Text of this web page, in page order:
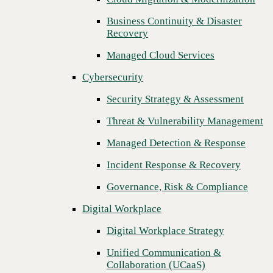
Threat & Vulnerability Management
Managed Detection & Response
Incident Response & Recovery
Governance, Risk & Compliance
Digital Workplace
Digital Workplace Strategy
Unified Communication &
Collaboration (UCaaS)
Contact Center Solutions (CCaaS)
Network & Infrastructure
Infrastructure Modernization
Enterprise Networking
Business Continuity & Disaster
Recovery
Managed Cloud Services
Cybersecurity
Security Strategy & Assessment
Threat & Vulnerability Management
Managed Detection & Response
Incident Response & Recovery
Governance, Risk & Compliance
Digital Workplace
Digital Workplace Strategy
Unified Communication &
Collaboration (UCaaS)